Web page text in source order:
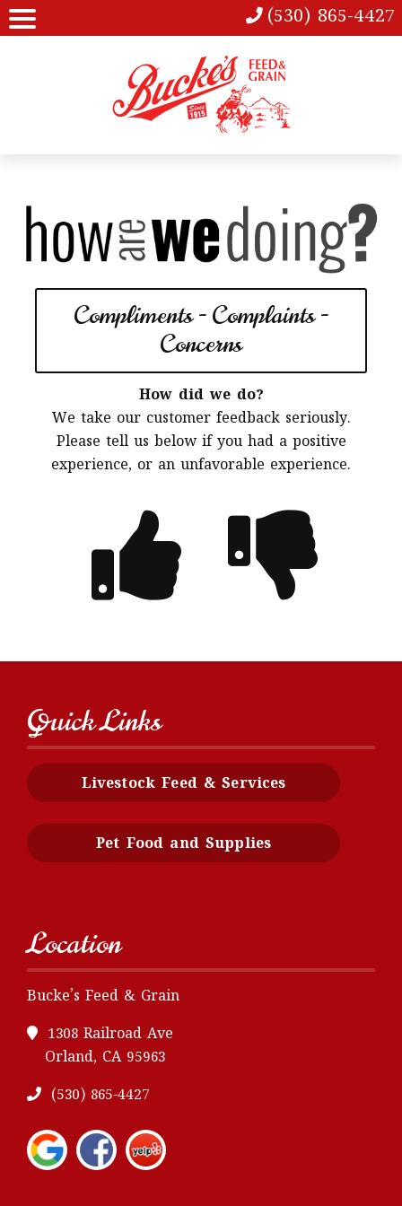
Compliments - Complaints -
Concerns
How did we do?
We take our customer feedback seriously.
Please tell us below if you had a positive
experience, or an unfavorable experience.
Location
Bucke’s Feed & Grain
1308 Railroad Ave
Orland, CA 95963
(530) 865-4427
Quick Links
Livestock Feed & Services
Pet Food and Supplies
(530) 865-4427